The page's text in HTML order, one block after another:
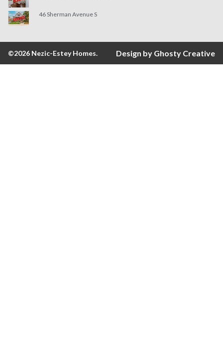
46 Sherman Avenue S
©2026 Nezic-Estey Homes. Design by Ghosty Creative